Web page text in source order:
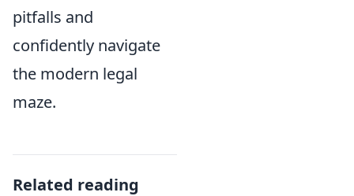
pitfalls and
confidently navigate
the modern legal
maze.
Related reading